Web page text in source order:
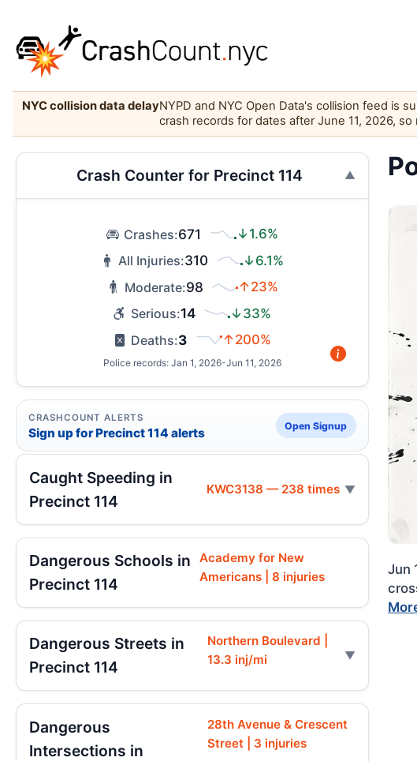
NYC collision data delayNYPD and NYC Open Data's collision feed is
crash records for dates after June 11, 2026,
Jun
Crash Counter for Precinct 114
Crashes:671
↓1.6%
All Injuries:310
↓6.1%
Moderate:98
↑23%
Serious:14
↓33%
Deaths:3 ↑200%
Police records: Jan 1, 2026-Jun 11, 2026
CRASHCOUNT ALERTS
Sign up for Precinct 114 alerts
Open Signup
Caught Speeding in
Precinct 114
KWC3138 — 238 times
Dangerous Schools in
Precinct 114
Academy for New
Americans | 8 injuries
Dangerous Streets in
Precinct 114
Northern Boulevard |
13.3 inj/mi
Dangerous
Intersections in
28th Avenue & Crescent
Street | 3 injuries